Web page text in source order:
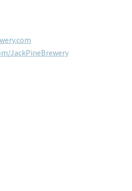
JackPineBrewery